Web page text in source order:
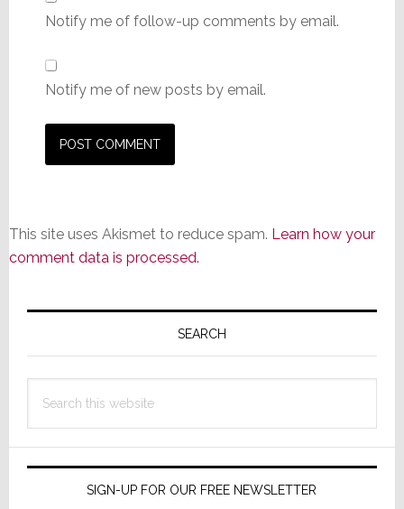
Notify me of follow-up comments by email.
Notify me of new posts by email.
This site uses Akismet to reduce spam. Learn how your
comment data is processed.
Primary
SEARCH
this
SIGN-UP FOR OUR FREE NEWSLETTER